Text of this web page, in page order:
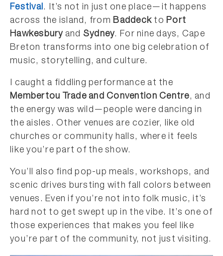
Festival. It’s not in just one place—it happens
across the island, fromBaddeck toPort
Hawkesbury and Sydney. For nine days, Cape
Breton transforms into one big celebration of
music, storytelling, and culture.
I caught a fiddling performance at the
Membertou Trade and Convention Centre, and
the energy was wild—people were dancing in
the aisles. Other venues are cozier, like old
churches or community halls, where it feels
like you’re part of the show.
You’ll also find pop-up meals, workshops, and
scenic drives bursting with fall colors between
venues. Even if you’re not into folk music, it’s
hard not to get swept up in the vibe. It’s one of
those experiences that makes you feel like
you’re part of the community, not just visiting.